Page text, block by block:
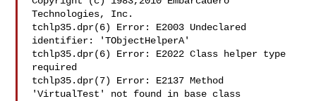
Technologies, Inc.
tchlp35.dpr(6) Error: E2003 Undeclared
identifier: 'TObjectHelperA'
tchlp35.dpr(6) Error: E2022 Class helper type
required
tchlp35.dpr(7) Error: E2137 Method
'VirtualTest' not found in base class